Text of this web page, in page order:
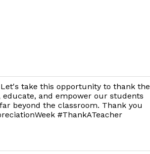
take this opportunity to thank the
and empower our students
beyond the classroom. Thank you
#ThankATeacher